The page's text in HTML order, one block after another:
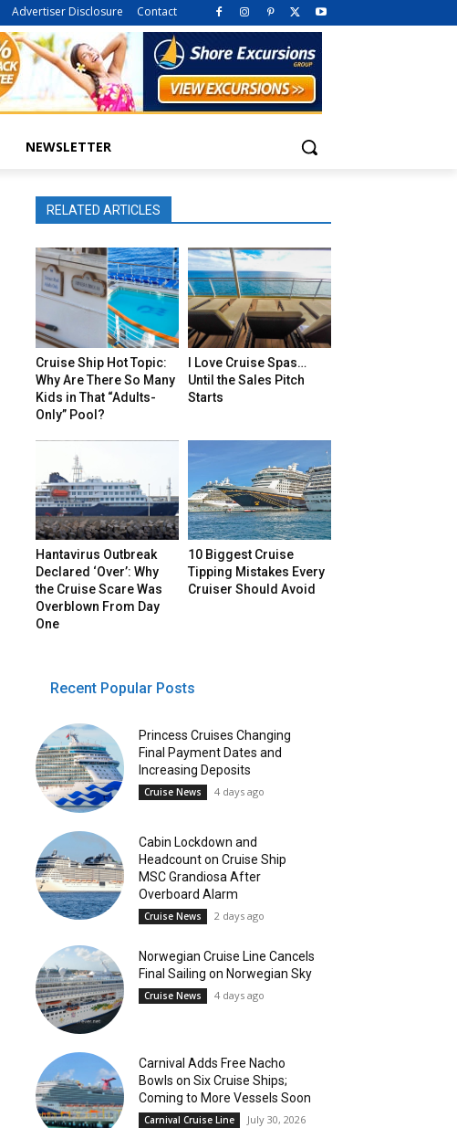
Advertiser Disclosure Contact
NEWSLETTER
RELATED ARTICLES
Cruise Ship Hot Topic:
Why Are There So Many
Kids in That “Adults-
Only” Pool?
I Love Cruise Spas…
Until the Sales Pitch
Starts
Hantavirus Outbreak
Declared ‘Over’: Why
the Cruise Scare Was
Overblown From Day
One
10 Biggest Cruise
Tipping Mistakes Every
Cruiser Should Avoid
Recent Popular Posts
Princess Cruises Changing
Final Payment Dates and
Increasing Deposits
Cruise News 4 days ago
Cabin Lockdown and
Headcount on Cruise Ship
MSC Grandiosa After
Overboard Alarm
Cruise News 2 days ago
Norwegian Cruise Line Cancels
Final Sailing on Norwegian Sky
Cruise News 4 days ago
Carnival Adds Free Nacho
Bowls on Six Cruise Ships;
Coming to More Vessels Soon
Carnival Cruise Line July 30, 2026